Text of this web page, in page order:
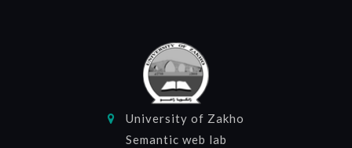
University of Zakho
Semantic web lab